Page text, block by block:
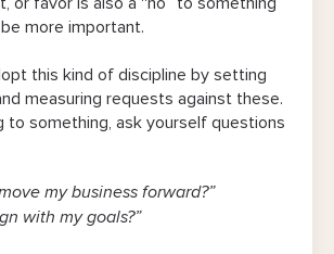
or favor is also a “no” to something
more important.
this kind of discipline by setting
measuring requests against these.
to something, ask yourself questions
my business forward?”
with my goals?”